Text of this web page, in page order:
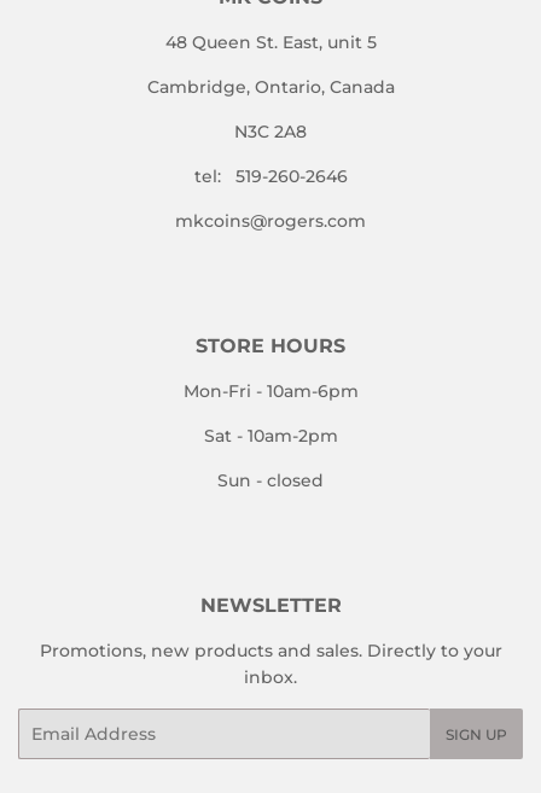
48 Queen St. East, unit 5
Cambridge, Ontario, Canada
N3C 2A8
tel: 519-260-2646
mkcoins@rogers.com
STORE HOURS
Mon-Fri - 10am-6pm
Sat - 10am-2pm
Sun - closed
NEWSLETTER
Promotions, new products and sales. Directly to your
inbox.
SIGN UP